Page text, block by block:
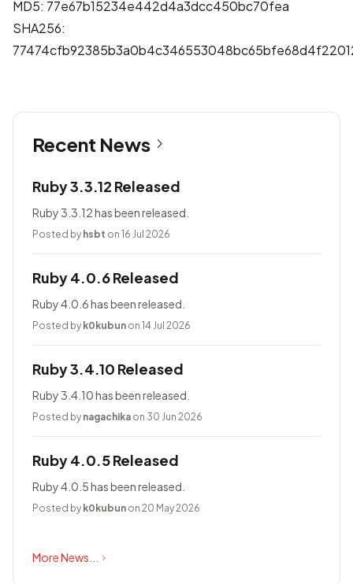
MD5: 77e67b15234e442d4a3dcc450bc70fea
SHA256:
Recent News
Ruby 3.3.12 Released
Ruby 3.3.12 has been released.
Posted by hsbt on 16 Jul 2026
Ruby 4.0.6 Released
Ruby 4.0.6 has been released.
Posted by k0kubun on 14 Jul 2026
Ruby 3.4.10 Released
Ruby 3.4.10 has been released.
Posted by nagachika on 30 Jun 2026
Ruby 4.0.5 Released
Ruby 4.0.5 has been released.
Posted by k0kubun on 20 May 2026
More News...